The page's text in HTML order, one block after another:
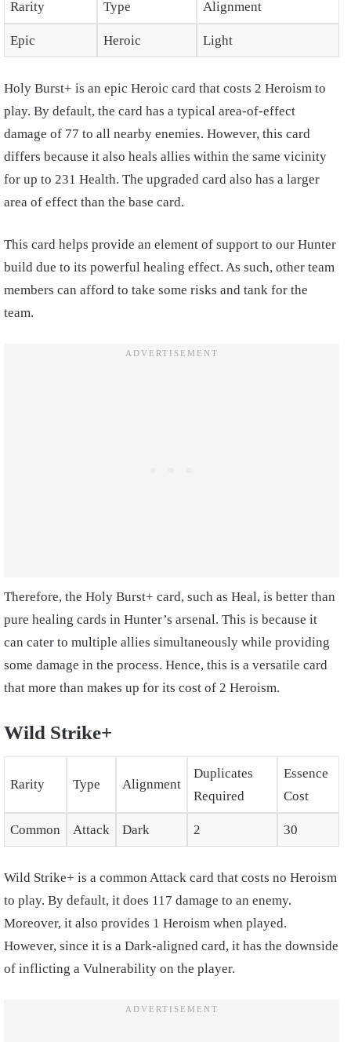
Rarity Type Alignment
Epic Heroic Light
Holy Burst+ is an epic Heroic card that costs 2 Heroism to
play. By default, the card has a typical area-of-effect
damage of 77 to all nearby enemies. However, this card
differs because it also heals allies within the same vicinity
for up to 231 Health. The upgraded card also has a larger
area of effect than the base card.
This card helps provide an element of support to our Hunter
build due to its powerful healing effect. As such, other team
members can afford to take some risks and tank for the
team.
Therefore, the Holy Burst+ card, such as Heal, is better than
pure healing cards in Hunter’s arsenal. This is because it
can cater to multiple allies simultaneously while providing
some damage in the process. Hence, this is a versatile card
that more than makes up for its cost of 2 Heroism.
Wild Strike+
Rarity Type Alignment
Duplicates
Required
Essence
Cost
Common Attack Dark 2 30
Wild Strike+ is a common Attack card that costs no Heroism
to play. By default, it does 117 damage to an enemy.
Moreover, it also provides 1 Heroism when played.
However, since it is a Dark-aligned card, it has the downside
of inflicting a Vulnerability on the player.